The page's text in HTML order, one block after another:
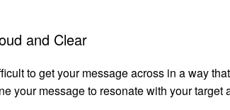
and Clear
to get your message across in a way
your message to resonate with your target